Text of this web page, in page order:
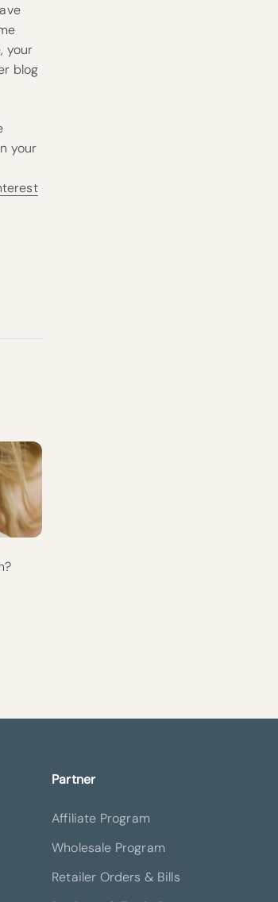
your
blog
your
Partner
Affiliate Program
Wholesale Program
Retailer Orders & Bills